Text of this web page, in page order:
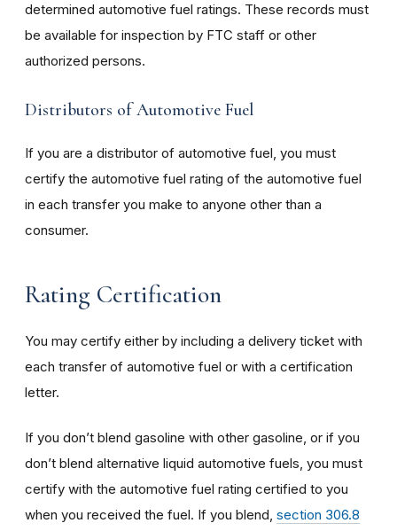
determined automotive fuel ratings. These records must
be available for inspection by FTC staff or other
authorized persons.
Distributors of Automotive Fuel
If you are a distributor of automotive fuel, you must
certify the automotive fuel rating of the automotive fuel
in each transfer you make to anyone other than a
consumer.
Rating Certification
You may certify either by including a delivery ticket with
each transfer of automotive fuel or with a certification
letter.
If you don’t blend gasoline with other gasoline, or if you
don’t blend alternative liquid automotive fuels, you must
certify with the automotive fuel rating certified to you
when you received the fuel. If you blend, section 306.8